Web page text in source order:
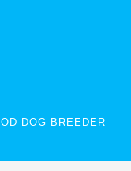
DOG BREEDER